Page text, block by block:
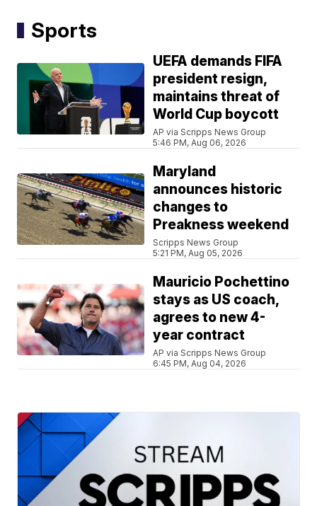
Sports
UEFA demands FIFA
president resign,
maintains threat of
World Cup boycott
AP via Scripps News Group
5:46 PM, Aug 06, 2026
Maryland
announces historic
changes to
Preakness weekend
Scripps News Group
5:21 PM, Aug 05, 2026
Mauricio Pochettino
stays as US coach,
agrees to new 4-
year contract
AP via Scripps News Group
6:45 PM, Aug 04, 2026